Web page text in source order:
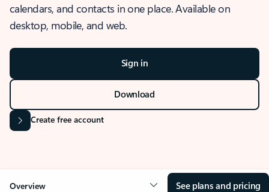
calendars, and contacts in one place. Available on
desktop, mobile, and web.
Sign in
Download
Create free account
Overview See plans and pricing